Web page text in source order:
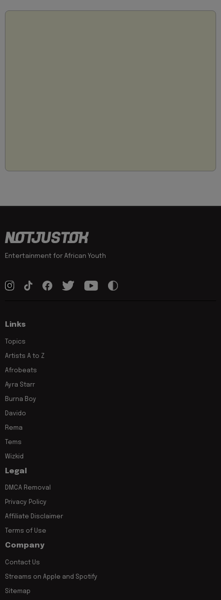
Entertainment for African Youth
Links
Topics
Artists A to Z
Afrobeats
Ayra Starr
Burna Boy
Davido
Rema
Tems
Wizkid
Legal
DMCA Removal
Privacy Policy
Affiliate Disclaimer
Terms of Use
Company
Contact Us
Streams on Apple and Spotify
Sitemap